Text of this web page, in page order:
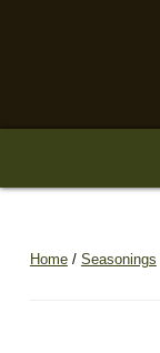
Home/ Seasonings